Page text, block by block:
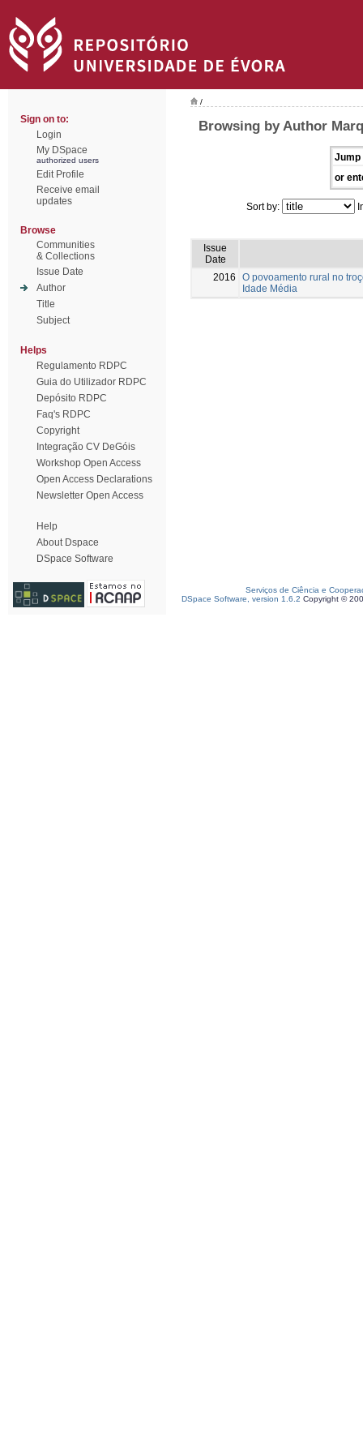
Sign on to:
Login
My DSpace
authorized users
Edit Profile
Receive email
updates
Browse
Communities
& Collections
Issue Date
Author
Title
Subject
Helps
Regulamento RDPC
Guia do Utilizador RDPC
Depósito RDPC
Faq's RDPC
Copyright
Integração CV DeGóis
Workshop Open Access
Open Access Declarations
Newsletter Open Access
Help
About Dspace
DSpace Software
/
Browsing by Author
Jump
or
Sort by:
Issue
Date
2016
O povoamento rural no
Idade Média
Serviços de Ciência e
DSpace Software, version 1.6.2 Copyright ©